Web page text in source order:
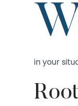
W
in your